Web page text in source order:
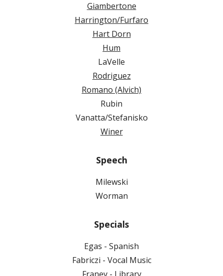
Giambertone
Harrington/Furfaro
Hart Dorn
Hum
LaVelle
Rodriguez
Romano (Alvich)
Rubin
Vanatta/Stefanisko
Winer
Speech
Milewski
Worman
Specials
Egas - Spanish
Fabriczi - Vocal Music